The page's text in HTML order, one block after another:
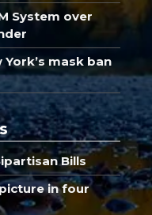
System over
mask ban
Bills
in four